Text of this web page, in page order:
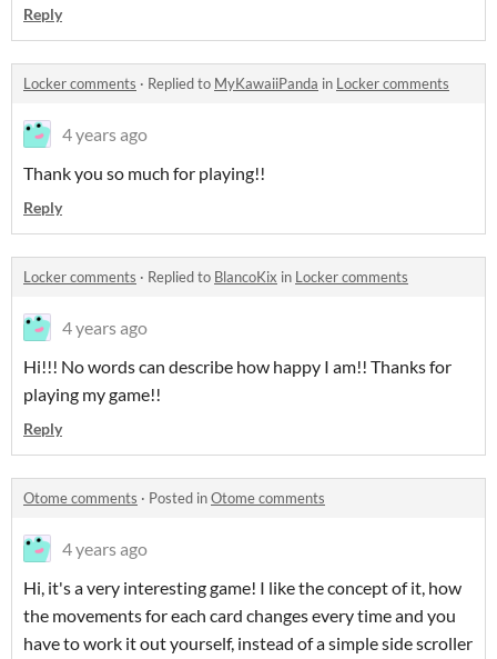
Reply
Locker comments · Replied to MyKawaiiPanda in Locker comments
4 years ago
Thank you so much for playing!!
Reply
Locker comments · Replied to BlancoKix in Locker comments
4 years ago
Hi!!! No words can describe how happy I am!! Thanks for
playing my game!!
Reply
Otome comments · Posted inOtome comments
4 years ago
Hi, it's a very interesting game! I like the concept of it, how
the movements for each card changes every time and you
have to work it out yourself, instead of a simple side scroller